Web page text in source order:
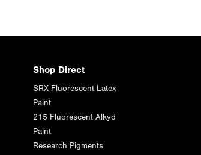
Shop Direct
SRX Fluorescent Latex
Paint
215 Fluorescent Alkyd
Paint
Research Pigments